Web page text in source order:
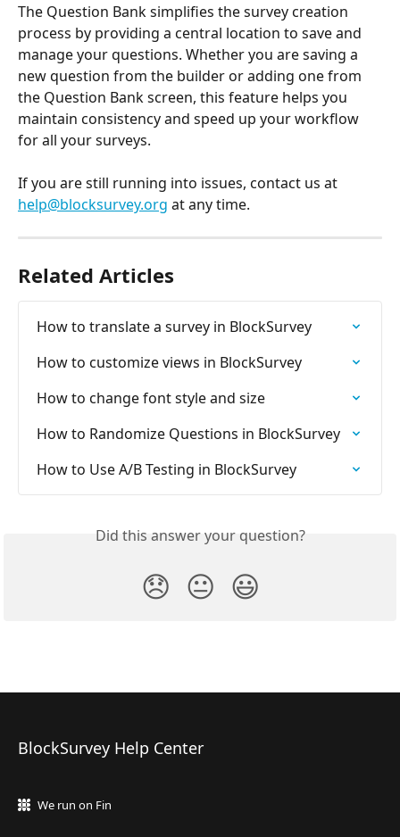
The Question Bank simplifies the survey creation
process by providing a central location to save and
manage your questions. Whether you are saving a
new question from the builder or adding one from
the Question Bank screen, this feature helps you
maintain consistency and speed up your workflow
for all your surveys.
If you are still running into issues, contact us at
help@blocksurvey.org at any time.
Related Articles
How to translate a survey in BlockSurvey
How to customize views in BlockSurvey
How to change font style and size
How to Randomize Questions in BlockSurvey
How to Use A/B Testing in BlockSurvey
Did this answer your question?
😞 😐 😃
BlockSurvey Help Center
We run on Fin